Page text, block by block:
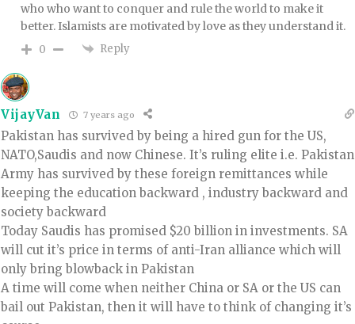
who who want to conquer and rule the world to make it
better. Islamists are motivated by love as they understand it.
0 Reply
VijayVan 7 years ago
Pakistan has survived by being a hired gun for the US,
NATO,Saudis and now Chinese. It’s ruling elite i.e. Pakistan
Army has survived by these foreign remittances while
keeping the education backward , industry backward and
society backward
Today Saudis has promised $20 billion in investments. SA
will cut it’s price in terms of anti-Iran alliance which will
only bring blowback in Pakistan
A time will come when neither China or SA or the US can
bail out Pakistan, then it will have to think of changing it’s